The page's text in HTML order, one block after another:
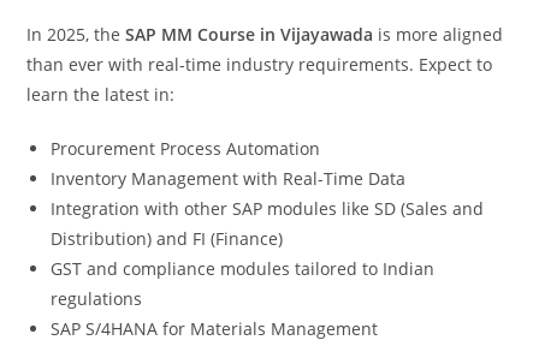
In 2025, theSAP MM Course in Vijayawada is more aligned
than ever with real-time industry requirements. Expect to
learn the latest in:
Procurement Process Automation
Inventory Management with Real-Time Data
Integration with other SAP modules like SD (Sales and
Distribution) and FI (Finance)
GST and compliance modules tailored to Indian
regulations
SAP S/4HANA for Materials Management